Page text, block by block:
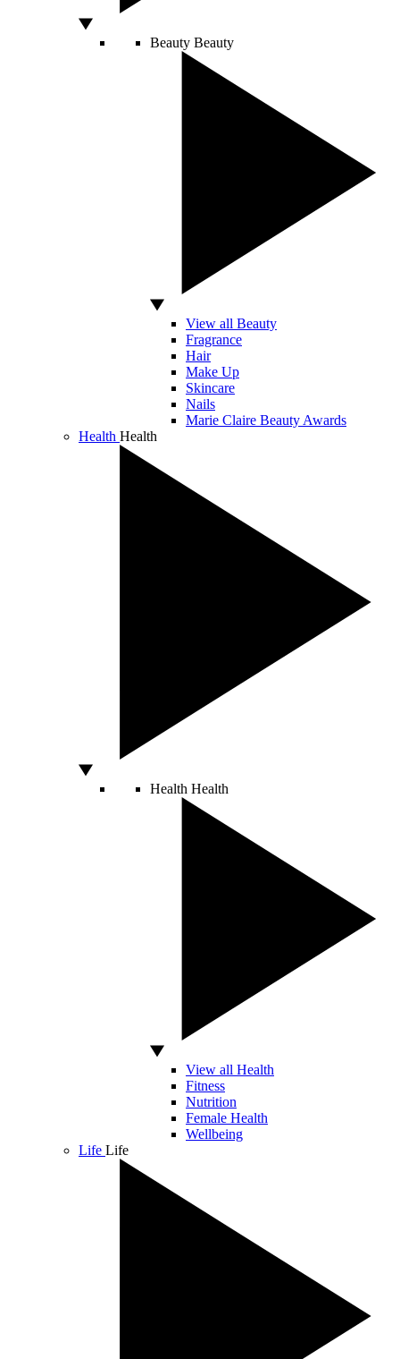
Beauty Beauty
View all Beauty
Fragrance
Hair
Make Up
Skincare
Nails
Marie Claire Beauty Awards
Health Health
Health Health
View all Health
Fitness
Nutrition
Female Health
Wellbeing
Life Life